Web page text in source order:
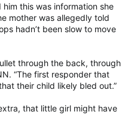
him this was information she
mother was allegedly told
hadn’t been slow to move
through the back, through
“The first responder that
their child likely bled out.”
that little girl might have